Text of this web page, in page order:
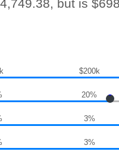
but is
$200k
20%
3%
3%